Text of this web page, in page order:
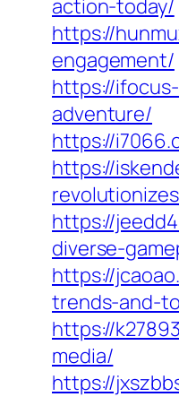
action-today/
https://
engagement/
https://
adventure/
https://
https://
https://
diverse-
https://
trends-and-
https://
media/
https://